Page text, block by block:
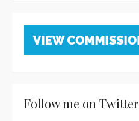
Follow me on Twitter